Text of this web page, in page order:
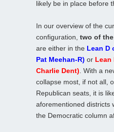
likely be in place before
In our overview of the
configuration, two of
are either in the Lean D
Pat Meehan-R) or Lean
Charlie Dent) . With a
collapse most, if not all,
Republican seats, it is
aforementioned districts
the Democratic column